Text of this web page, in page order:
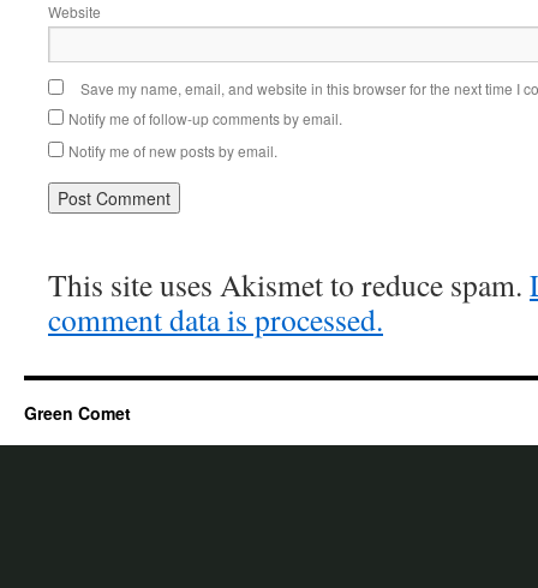
Website
Save my name, email, and website in this browser for the next time I
Notify me of follow-up comments by email.
Notify me of new posts by email.
This site uses Akismet to reduce spam.
comment data is processed.
Green Comet